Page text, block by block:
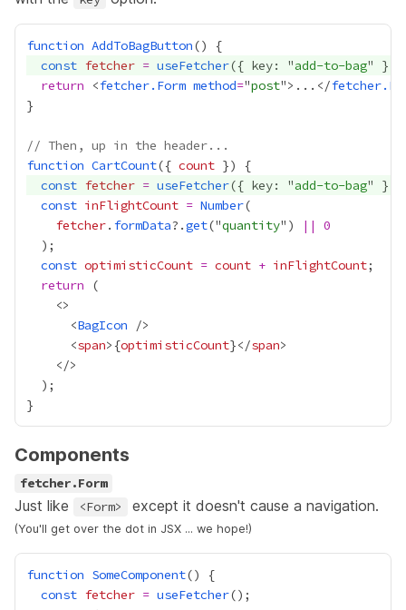
function AddToBagButton
const fetcher = useFetcher({ key: "add-to-bag
return <fetcher.Form method="post">...</
// Then, up in the header...
function CartCount({ count
const fetcher = useFetcher({ key: "add-to-bag
const inFlightCount = Number
fetcher. formData?.get("quantity") ||
0
const optimisticCount = count + inFlightCount
return
      <
BagIcon
      <
span> {optimisticCount}</span
Components
fetcher.Form
Just like <Form> except it doesn't cause a navigation.
(You'll get over the dot in JSX ... we hope!)
function SomeComponent
const fetcher = useFetcher